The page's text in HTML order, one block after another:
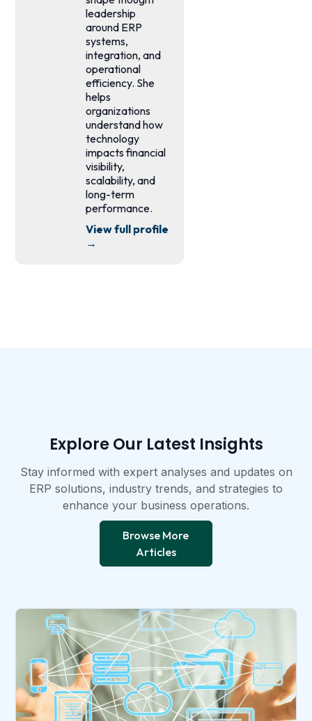
leadership
around ERP
systems,
integration, and
operational
efficiency. She
helps
organizations
understand how
technology
impacts financial
visibility,
scalability, and
long-term
performance.
View full profile
→
Explore Our Latest Insights​
Stay informed with expert analyses and updates on
ERP solutions, industry trends, and strategies to
enhance your business operations.​
Browse More
Articles